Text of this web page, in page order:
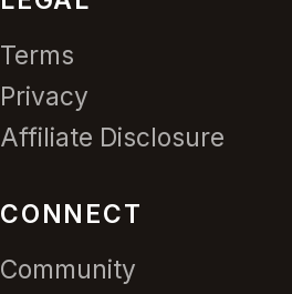
Terms
Privacy
Affiliate Disclosure
CONNECT
Community